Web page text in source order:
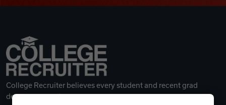
College Recruiter believes every student and recent grad
deserves a great career.